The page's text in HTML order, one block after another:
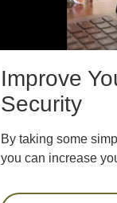
Improve
Security
By taking some
you can increase